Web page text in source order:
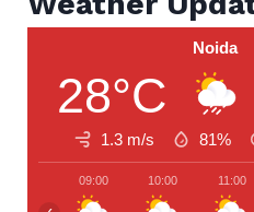
Noida
28°C
1.3 m/s 81%
09:00 10:00 11:00